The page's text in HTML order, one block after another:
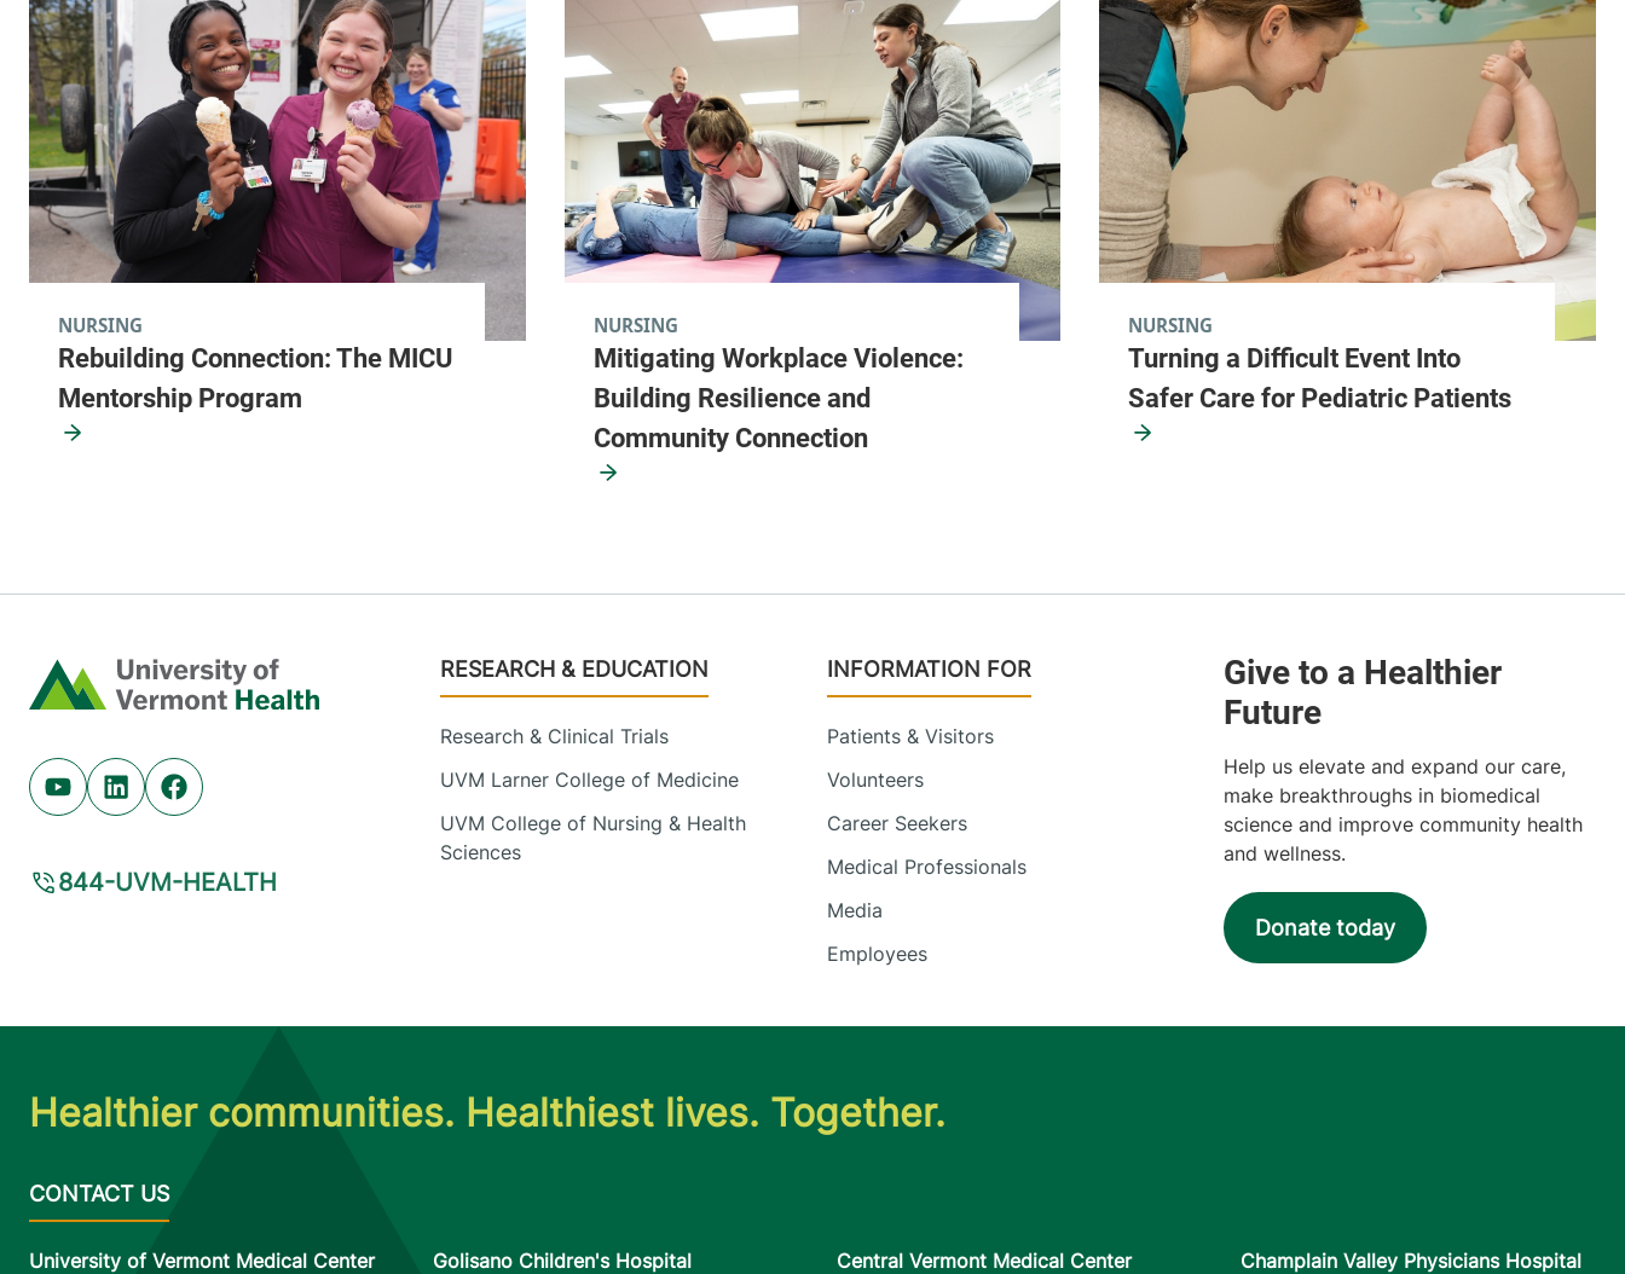
Rebuilding Connection: The MICU
Mentorship Program
NURSING
Mitigating Workplace Violence:
Building Resilience and
Community Connection
NURSING
Turning a Difficult Event Into
Safer Care for Pediatric Patients
NURSING
Home
Youtube (opens in new tab)
Linkedin (opens in new tab)
Facebook (opens in new tab)
844-UVM-HEALTH
Footer
RESEARCH & EDUCATION
Research & Clinical Trials
UVM Larner College of Medicine
UVM College of Nursing & Health
Sciences
INFORMATION FOR
Patients & Visitors
Volunteers
Career Seekers
Medical Professionals
Media
Employees
Help us elevate and expand our care,
make breakthroughs in biomedical
science and improve community health
and wellness.
Donate today
Healthier communities. Healthiest lives. Together.
University of Vermont Medical Center Golisano Children's Hospital Central Vermont Medical Center Champlain Valley Physicians Hospital